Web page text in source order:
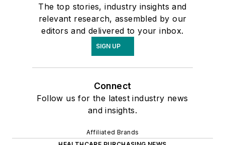
The top stories, industry insights and
relevant research, assembled by our
editors and delivered to your inbox.
SIGN UP
Connect
Follow us for the latest industry news
and insights.
Affiliated Brands